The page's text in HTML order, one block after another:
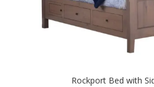
Rockport Bed with